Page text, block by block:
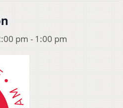
pm - 1:00 pm